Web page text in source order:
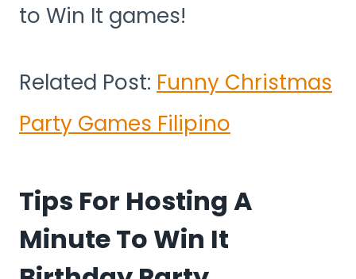
to Win It games!
Related Post: Funny Christmas
Party Games Filipino
Tips For Hosting A
Minute To Win It